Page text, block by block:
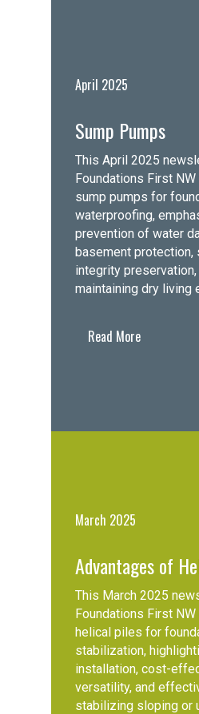
April 2025
Sump Pumps
This April 2025
Foundations First
sump pumps for
waterproofing,
prevention of water
basement protection,
integrity preservation,
maintaining dry living
Read More
March 2025
Advantages of
This March 2025
Foundations First
helical piles for
stabilization,
installation, cost-
versatility, and
stabilizing sloping or